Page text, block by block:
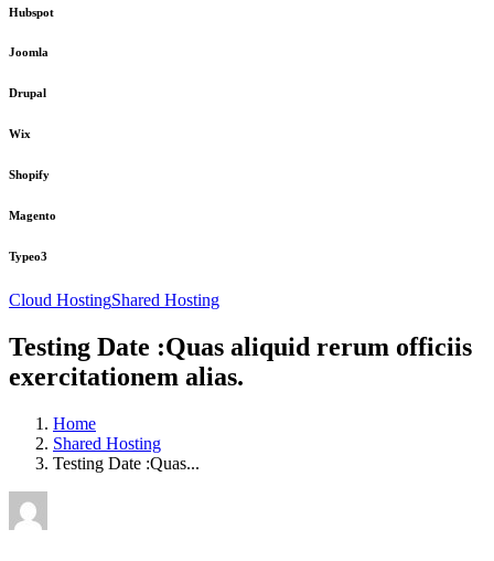
Hubspot
Joomla
Drupal
Wix
Shopify
Magento
Typeo3
Cloud HostingShared Hosting
Testing Date :Quas aliquid rerum officiis
exercitationem alias.
Home
Shared Hosting
Testing Date :Quas...